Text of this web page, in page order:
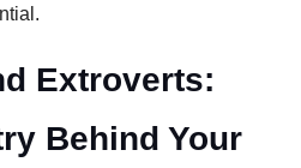
Extroverts:
Behind Your